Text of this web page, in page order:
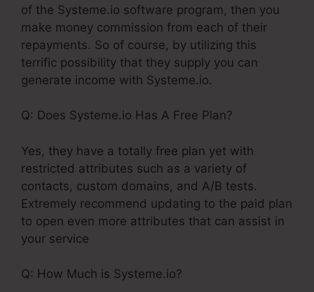
of the Systeme.io software program, then you
make money commission from each of their
repayments. So of course, by utilizing this
terrific possibility that they supply you can
generate income with Systeme.io.
Q: Does Systeme.io Has A Free Plan?
Yes, they have a totally free plan yet with
restricted attributes such as a variety of
contacts, custom domains, and A/B tests.
Extremely recommend updating to the paid plan
to open even more attributes that can assist in
your service
Q: How Much is Systeme.io?